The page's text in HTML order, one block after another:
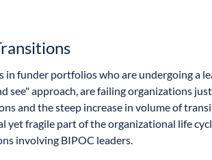
in funder portfolios who are undergoing a
see" approach, are failing organizations
and the steep increase in volume of
yet fragile part of the organizational life
involving BIPOC leaders.